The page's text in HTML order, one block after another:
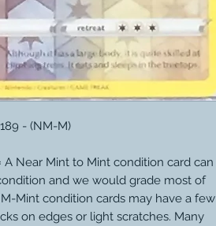
- (NM-M)
A Near Mint to Mint condition card can
and we would grade most of
Mint condition cards may have a few
on edges or light scratches. Many